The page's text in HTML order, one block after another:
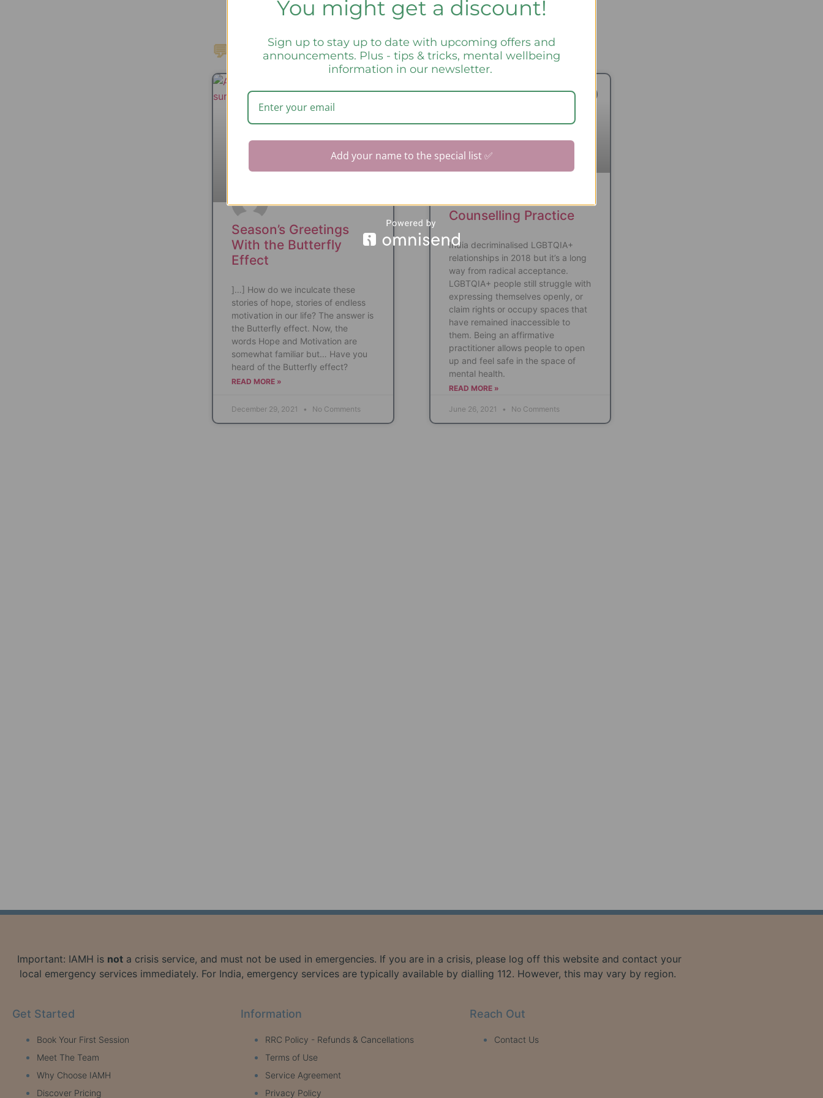
💬 Naina Says:
UNCATEGORIZED
Season’s Greetings
With the Butterfly
Effect
]…] How do we inculcate these
stories of hope, stories of endless
motivation in our life? The answer is
the Butterfly effect. Now, the
words Hope and Motivation are
somewhat familiar but… Have you
heard of the Butterfly effect?
READ MORE »
December 29, 2021 No Comments
CURATED READS
Counselling Practice
India decriminalised LGBTQIA+
relationships in 2018 but it’s a long
way from radical acceptance.
LGBTQIA+ people still struggle with
expressing themselves openly, or
claim rights or occupy spaces that
have remained inaccessible to
them. Being an affirmative
practitioner allows people to open
up and feel safe in the space of
mental health.
READ MORE »
June 26, 2021 No Comments
Important: IAMH is nota crisis service, and must not be used in emergencies. If you are in a crisis, please log off this website and contact your
local emergency services immediately. For India, emergency services are typically available by dialling 112. However, this may vary by region.
Get Started
Book Your First Session
Meet The Team
Why Choose IAMH
Discover Pricing
Information
RRC Policy - Refunds & Cancellations
Terms of Use
Service Agreement
Privacy Policy
Reach Out
Contact Us
You might get a discount!
Sign up to stay up to date with upcoming offers and
announcements. Plus - tips & tricks, mental wellbeing
information in our newsletter.
Add your name to the special list ✅